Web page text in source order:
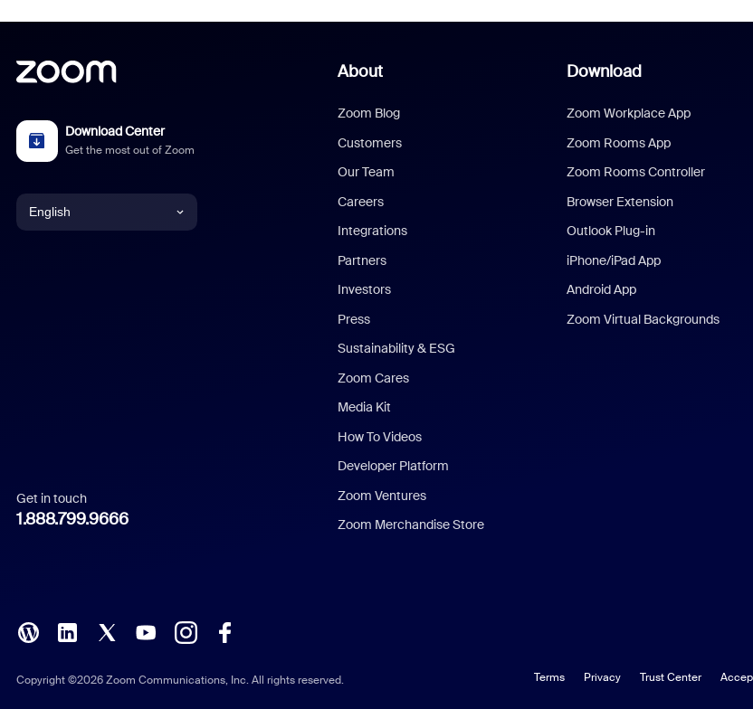
Download Center
Get the most out of Zoom
English
Italian
Polish
Get in touch
1.888.799.9666
About
Zoom Blog
Customers
Our Team
Careers
Integrations
Partners
Investors
Press
Sustainability & ESG
Zoom Cares
Media Kit
How To Videos
Developer Platform
Zoom Ventures
Zoom Merchandise Store
Download
Zoom Workplace App
Zoom Rooms App
Zoom Rooms Controller
Browser Extension
Outlook Plug-in
iPhone/iPad App
Android App
Zoom Virtual Backgrounds
Copyright ©2026 Zoom Communications, Inc. All rights reserved. Terms Privacy Trust Center